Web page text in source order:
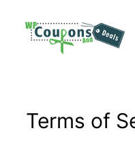
Terms of